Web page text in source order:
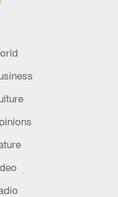
dispatch
Iranian delegation is
Kyrgyzstan